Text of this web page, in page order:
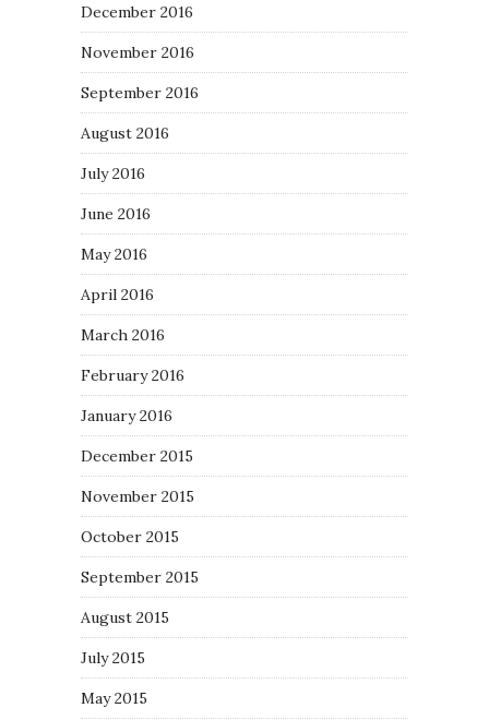
December 2016
November 2016
September 2016
August 2016
July 2016
June 2016
May 2016
April 2016
March 2016
February 2016
January 2016
December 2015
November 2015
October 2015
September 2015
August 2015
July 2015
May 2015